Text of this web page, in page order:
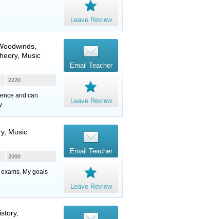
Leave Review
Music
2220
and can
Email Teacher
Leave Review
Music
2000
My goals
Email Teacher
Leave Review